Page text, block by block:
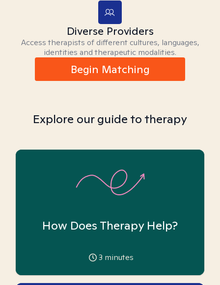
Diverse Providers
Access therapists of different cultures, languages,
identities and therapeutic modalities.
Begin Matching
Explore our guide to therapy
How Does Therapy Help?
3 minutes